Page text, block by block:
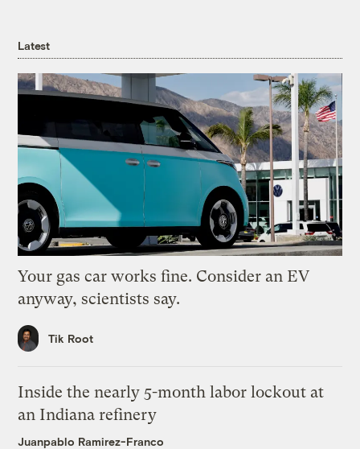
Latest
Your gas car works fine. Consider an EV
anyway, scientists say.
Tik Root
Inside the nearly 5-month labor lockout at
an Indiana refinery
Juanpablo Ramirez-Franco